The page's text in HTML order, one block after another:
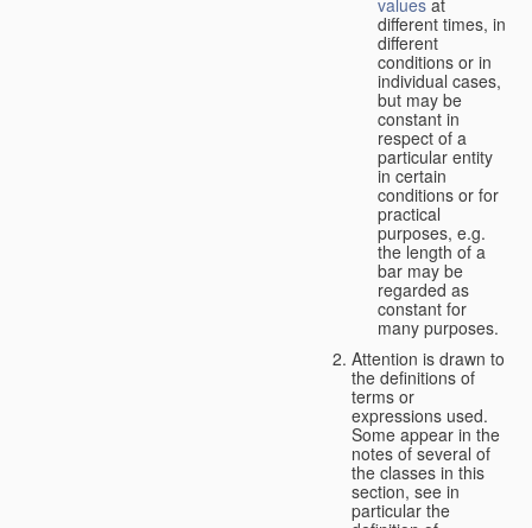
different times, in
different
conditions or in
individual cases,
but may be
constant in
respect of a
particular entity
in certain
conditions or for
practical
purposes, e.g.
the length of a
bar may be
regarded as
constant for
many purposes.
Attention is drawn to
the definitions of
terms or
expressions used.
Some appear in the
notes of several of
the classes in this
section, see in
particular the